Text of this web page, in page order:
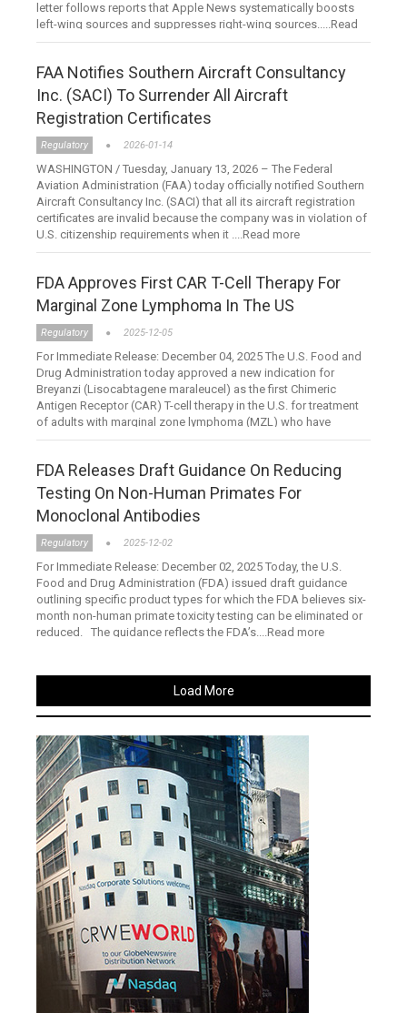
letter follows reports that Apple News systematically boosts
left-wing sources and suppresses right-wing sources.....Read
more
FAA Notifies Southern Aircraft Consultancy
Inc. (SACI) To Surrender All Aircraft
Registration Certificates
Regulatory 2026-01-14
WASHINGTON / Tuesday, January 13, 2026 – The Federal
Aviation Administration (FAA) today officially notified Southern
Aircraft Consultancy Inc. (SACI) that all its aircraft registration
certificates are invalid because the company was in violation of
U.S. citizenship requirements when it ....Read more
FDA Approves First CAR T-Cell Therapy For
Marginal Zone Lymphoma In The US
Regulatory 2025-12-05
For Immediate Release: December 04, 2025 The U.S. Food and
Drug Administration today approved a new indication for
Breyanzi (Lisocabtagene maraleucel) as the first Chimeric
Antigen Receptor (CAR) T-cell therapy in the U.S. for treatment
of adults with marginal zone lymphoma (MZL) who have
failed....Read more
FDA Releases Draft Guidance On Reducing
Testing On Non-Human Primates For
Monoclonal Antibodies
Regulatory 2025-12-02
For Immediate Release: December 02, 2025 Today, the U.S.
Food and Drug Administration (FDA) issued draft guidance
outlining specific product types for which the FDA believes six-
month non-human primate toxicity testing can be eliminated or
reduced. The guidance reflects the FDA’s....Read more
Load More